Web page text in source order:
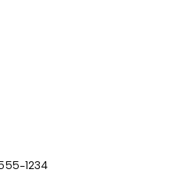
1234